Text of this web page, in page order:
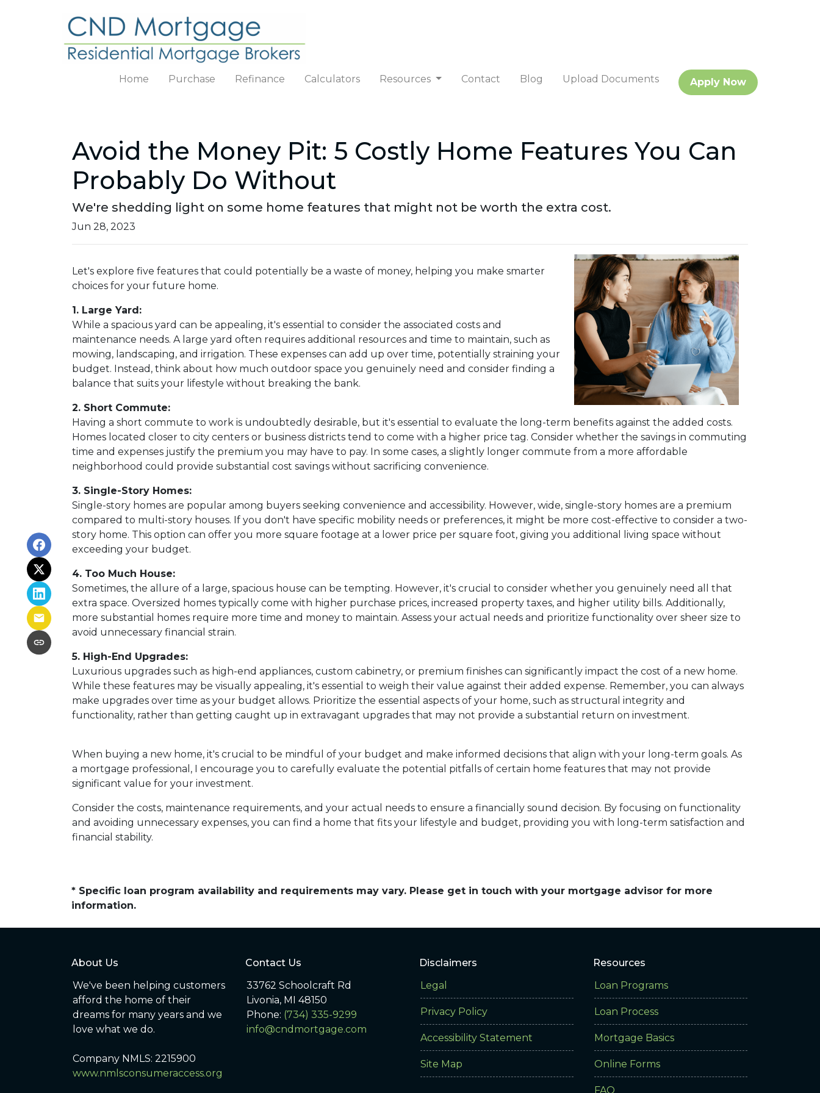
Home Purchase Refinance Calculators Resources Contact Blog Upload Documents Apply Now
Avoid the Money Pit: 5 Costly Home Features You Can
Probably Do Without
We're shedding light on some home features that might not be worth the extra cost.
Jun 28, 2023
Let's explore five features that could potentially be a waste of money, helping you make smarter
choices for your future home.
1. Large Yard:
While a spacious yard can be appealing, it's essential to consider the associated costs and
maintenance needs. A large yard often requires additional resources and time to maintain, such as
mowing, landscaping, and irrigation. These expenses can add up over time, potentially straining your
budget. Instead, think about how much outdoor space you genuinely need and consider finding a
balance that suits your lifestyle without breaking the bank.
2. Short Commute:
Having a short commute to work is undoubtedly desirable, but it's essential to evaluate the long-term benefits against the added costs.
Homes located closer to city centers or business districts tend to come with a higher price tag. Consider whether the savings in commuting
time and expenses justify the premium you may have to pay. In some cases, a slightly longer commute from a more affordable
neighborhood could provide substantial cost savings without sacrificing convenience.
3. Single-Story Homes:
Single-story homes are popular among buyers seeking convenience and accessibility. However, wide, single-story homes are a premium
compared to multi-story houses. If you don't have specific mobility needs or preferences, it might be more cost-effective to consider a two-
story home. This option can offer you more square footage at a lower price per square foot, giving you additional living space without
exceeding your budget.
4. Too Much House:
Sometimes, the allure of a large, spacious house can be tempting. However, it's crucial to consider whether you genuinely need all that
extra space. Oversized homes typically come with higher purchase prices, increased property taxes, and higher utility bills. Additionally,
more substantial homes require more time and money to maintain. Assess your actual needs and prioritize functionality over sheer size to
avoid unnecessary financial strain.
5. High-End Upgrades:
Luxurious upgrades such as high-end appliances, custom cabinetry, or premium finishes can significantly impact the cost of a new home.
While these features may be visually appealing, it's essential to weigh their value against their added expense. Remember, you can always
make upgrades over time as your budget allows. Prioritize the essential aspects of your home, such as structural integrity and
functionality, rather than getting caught up in extravagant upgrades that may not provide a substantial return on investment.
When buying a new home, it's crucial to be mindful of your budget and make informed decisions that align with your long-term goals. As
a mortgage professional, I encourage you to carefully evaluate the potential pitfalls of certain home features that may not provide
significant value for your investment.
Consider the costs, maintenance requirements, and your actual needs to ensure a financially sound decision. By focusing on functionality
and avoiding unnecessary expenses, you can find a home that fits your lifestyle and budget, providing you with long-term satisfaction and
financial stability.
* Specific loan program availability and requirements may vary. Please get in touch with your mortgage advisor for more
information.
About Us
We've been helping customers
afford the home of their
dreams for many years and we
love what we do.
Company NMLS: 2215900
www.nmlsconsumeraccess.org
Contact Us
33762 Schoolcraft Rd
Livonia, MI 48150
Phone: (734) 335-9299
info@cndmortgage.com
Disclaimers
Legal
Privacy Policy
Accessibility Statement
Site Map
Resources
Loan Programs
Loan Process
Mortgage Basics
Online Forms
FAQ